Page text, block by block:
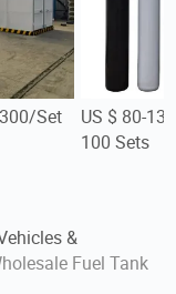
Set
US $ 80-
100 Sets
&
Fuel Tank